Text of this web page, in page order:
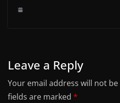
Leave a Reply
Your email address will not
fields are marked *